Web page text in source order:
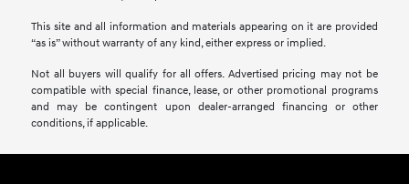
This site and all information and materials appearing on it are provided
“as is” without warranty of any kind, either express or implied.
Not all buyers will qualify for all offers. Advertised pricing may not be
compatible with special finance, lease, or other promotional programs
and may be contingent upon dealer-arranged financing or other
conditions, if applicable.